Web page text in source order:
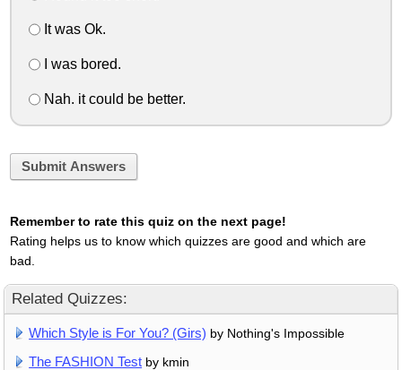
It was Ok.
I was bored.
Nah. it could be better.
Submit Answers
Remember to rate this quiz on the next page!
Rating helps us to know which quizzes are good and which are
bad.
Related Quizzes:
Which Style is For You? (Girs) by Nothing's Impossible
The FASHION Test by kmin